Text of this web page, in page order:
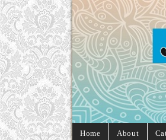
Home About